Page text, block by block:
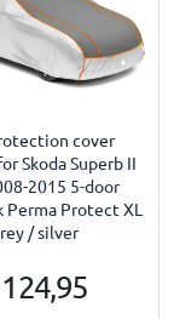
cover
Skoda Superb II
2015 5-door
Perma Protect XL
/ silver